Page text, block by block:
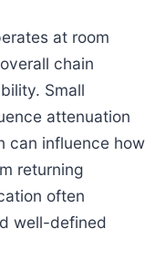
at room
chain
Small
attenuation
can influence how
returning
often
well-defined